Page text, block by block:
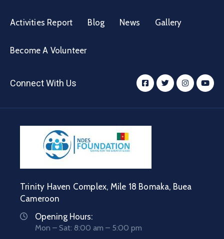
Activities Report Blog News Gallery
Become A Volunteer
Connect With Us
Trinity Haven Complex, Mile 18 Bomaka, Buea
Cameroon
Opening Hours:
Mon – Sat: 8:00 am – 5:00 pm